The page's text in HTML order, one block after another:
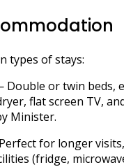
types of stays:
Double or twin beds,
flat screen TV,
Minister.
for longer
(fridge,